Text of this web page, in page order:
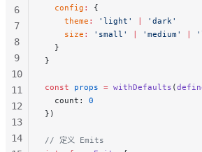
  config
:
{
    theme
: 'light' |
'dark'
    size
: 'small' | 'medium' |
  }
}
const props = withDefaults (
  count:
0
})
// 定义 Emits
6
7
8
9
10
11
12
13
14